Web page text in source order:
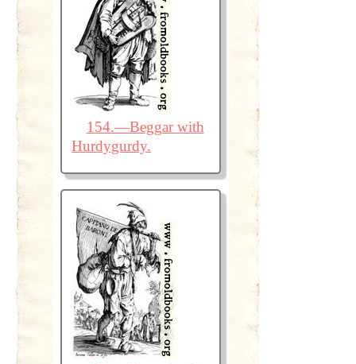
154.—Beggar with
Hurdygurdy.